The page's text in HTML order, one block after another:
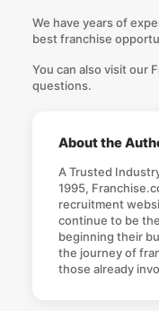
We have years of
best franchise
You can also visit our
questions.
About the
A Trusted
1995,
recruitment
continue to be
beginning their
the journey of
those already